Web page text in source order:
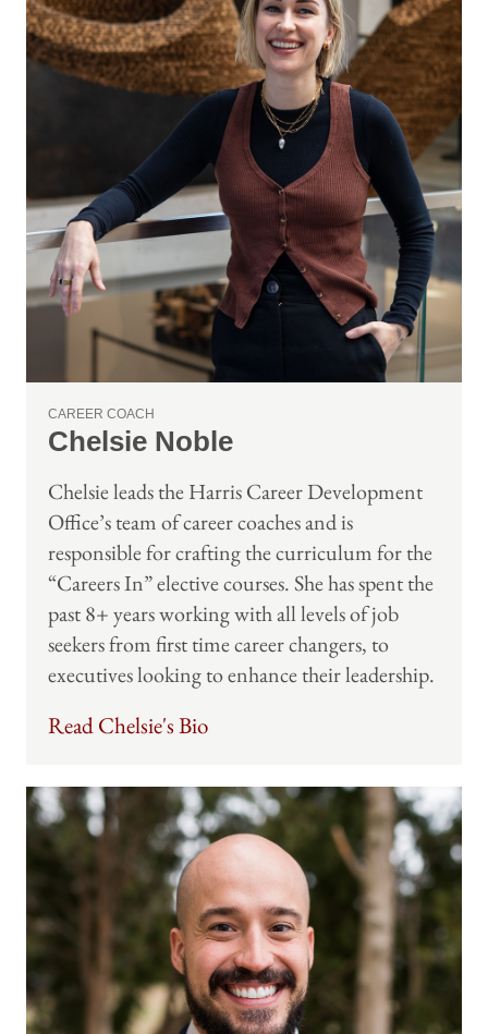
CAREER COACH
Chelsie Noble
Chelsie leads the Harris Career Development
Office’s team of career coaches and is
responsible for crafting the curriculum for the
“Careers In” elective courses. She has spent the
past 8+ years working with all levels of job
seekers from first time career changers, to
executives looking to enhance their leadership.
Read Chelsie's Bio